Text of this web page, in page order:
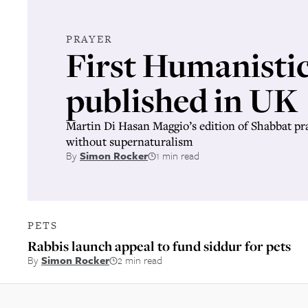
PRAYER
First
published in UK
Martin Di Hasan Maggio’s edition of Shabbat
without supernaturalism
BySimon Rocker 1 min read
PETS
Rabbis launch appeal to fund siddur for pets
BySimon Rocker 2 min read